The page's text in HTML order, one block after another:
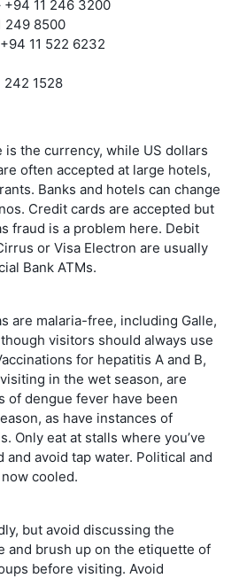
+94 11 246 3200
249 8500
11 522 6232
242 1528
is the currency, while US dollars
often accepted at large hotels,
Banks and hotels can change
Credit cards are accepted but
fraud is a problem here. Debit
or Visa Electron are usually
Bank ATMs.
are malaria-free, including Galle,
visitors should always use
for hepatitis A and B,
in the wet season, are
of dengue fever have been
as have instances of
Only eat at stalls where you’ve
and avoid tap water. Political and
cooled.
but avoid discussing the
and brush up on the etiquette of
before visiting. Avoid